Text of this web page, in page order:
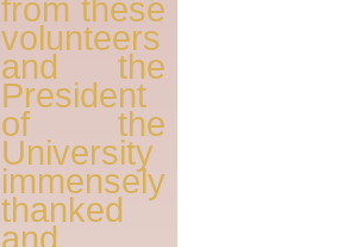
from these
volunteers
and the
President
of the
University
immensely
thanked
and